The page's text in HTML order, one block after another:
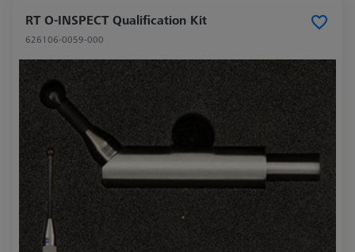
RT O-INSPECT Qualification Kit
626106-0059-000